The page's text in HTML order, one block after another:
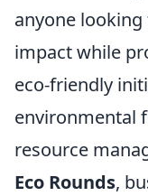
anyone
impact while
eco-friendly
environmental
resource
Eco Rounds,